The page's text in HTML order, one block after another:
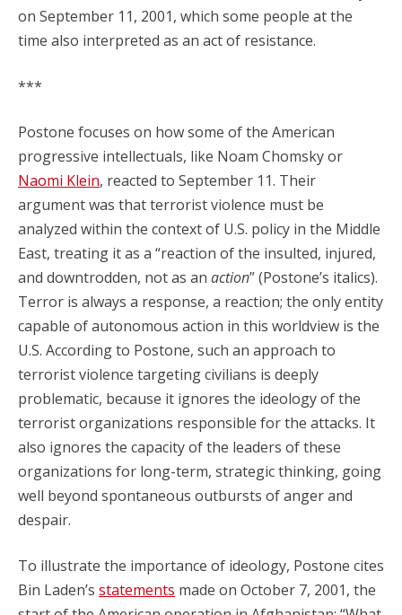
on September 11, 2001, which some people at the
time also interpreted as an act of resistance.
***
Postone focuses on how some of the American
progressive intellectuals, like Noam Chomsky or
Naomi Klein, reacted to September 11. Their
argument was that terrorist violence must be
analyzed within the context of U.S. policy in the Middle
East, treating it as a “reaction of the insulted, injured,
and downtrodden, not as an action” (Postone’s italics).
Terror is always a response, a reaction; the only entity
capable of autonomous action in this worldview is the
U.S. According to Postone, such an approach to
terrorist violence targeting civilians is deeply
problematic, because it ignores the ideology of the
terrorist organizations responsible for the attacks. It
also ignores the capacity of the leaders of these
organizations for long-term, strategic thinking, going
well beyond spontaneous outbursts of anger and
despair.
To illustrate the importance of ideology, Postone cites
Bin Laden’s statements made on October 7, 2001, the